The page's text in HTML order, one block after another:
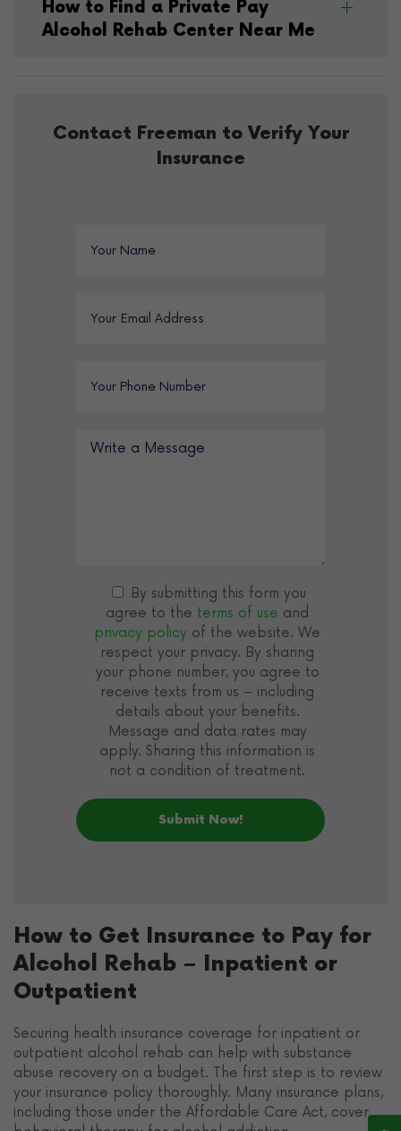
How to Find a Private Pay
Alcohol Rehab Center Near Me
Contact Freeman to Verify Your
Insurance
By submitting this form you
agree to the terms of use and
privacy policy of the website. We
respect your privacy. By sharing
your phone number, you agree to
receive texts from us – including
details about your benefits.
Message and data rates may
apply. Sharing this information is
not a condition of treatment.
How to Get Insurance to Pay for
Alcohol Rehab – Inpatient or
Outpatient
Securing health insurance coverage for inpatient or
outpatient alcohol rehab can help with substance
abuse recovery on a budget. The first step is to review
your insurance policy thoroughly. Many insurance plans,
including those under the Affordable Care Act, cover